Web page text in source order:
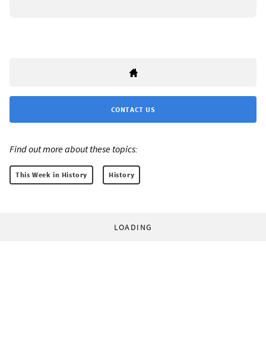
CONTACT US
Find out more about these topics:
This Week in History History
LOADING